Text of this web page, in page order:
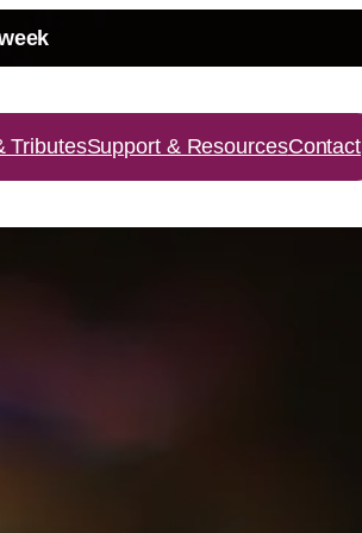
TributesSupport & ResourcesContact